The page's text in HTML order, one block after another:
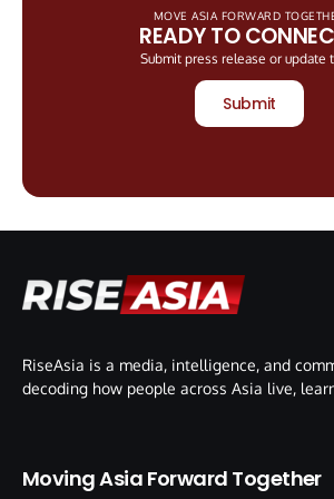
MOVE ASIA FORWARD
READY TO
Submit press release or update
Submit
RiseAsia is a media, intelligence, and
decoding how people across Asia live,
Moving Asia Forward Together